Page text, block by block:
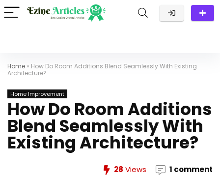
Home » How Do Room Additions Blend Seamlessly With Existing
Architecture?
Home Improvement
How Do Room Additions
Blend Seamlessly With
Existing Architecture?
28 Views 1 comment